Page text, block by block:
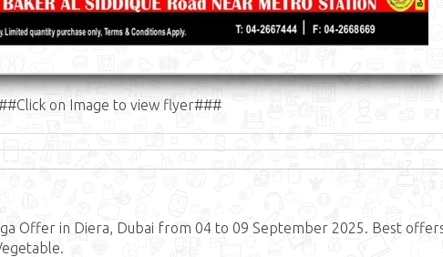
on Image to view flyer###
Offer in Diera, Dubai from 04 to 09 September 2025. Best